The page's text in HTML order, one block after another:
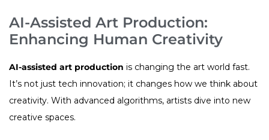
AI-Assisted Art Production:
Enhancing Human Creativity
AI-assisted art production is changing the art world fast.
It’s not just tech innovation; it changes how we think about
creativity. With advanced algorithms, artists dive into new
creative spaces.